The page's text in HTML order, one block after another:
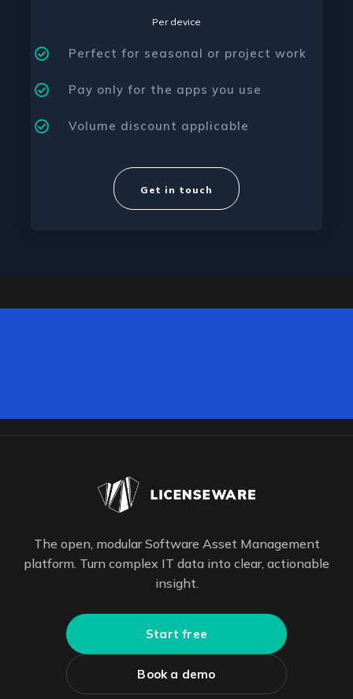
Per device
Perfect for seasonal or project work
Pay only for the apps you use
Volume discount applicable
Get in touch
The open, modular Software Asset Management
platform. Turn complex IT data into clear, actionable
insight.
Start free
Book a demo